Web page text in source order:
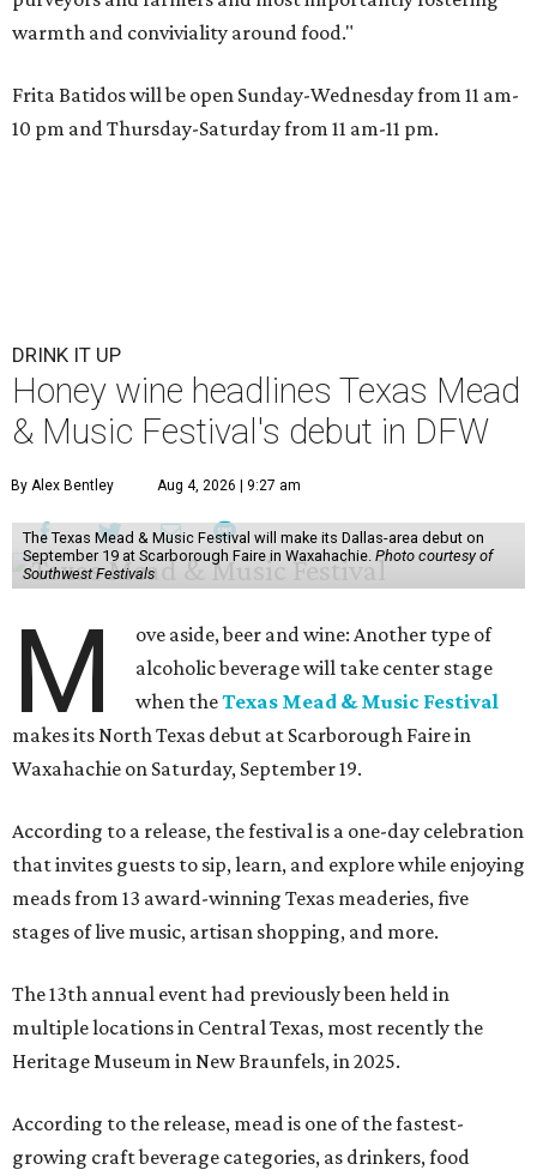
warmth and conviviality around food."
Frita Batidos will be open Sunday-Wednesday from 11 am-
10 pm and Thursday-Saturday from 11 am-11 pm.
DRINK IT UP
Honey wine headlines Texas Mead
& Music Festival's debut in DFW
By Alex Bentley Aug 4, 2026 | 9:27 am
The Texas Mead & Music Festival will make its Dallas-area debut on
September 19 at Scarborough Faire in Waxahachie. Photo courtesy of
Southwest Festivals
M
ove aside, beer and wine: Another type of
alcoholic beverage will take center stage
when theTexas Mead & Music Festival
makes its North Texas debut at Scarborough Faire in
Waxahachie on Saturday, September 19.
According to a release, the festival is a one-day celebration
that invites guests to sip, learn, and explore while enjoying
meads from 13 award-winning Texas meaderies, five
stages of live music, artisan shopping, and more.
The 13th annual event had previously been held in
multiple locations in Central Texas, most recently the
Heritage Museum in New Braunfels, in 2025.
According to the release, mead is one of the fastest-
growing craft beverage categories, as drinkers, food